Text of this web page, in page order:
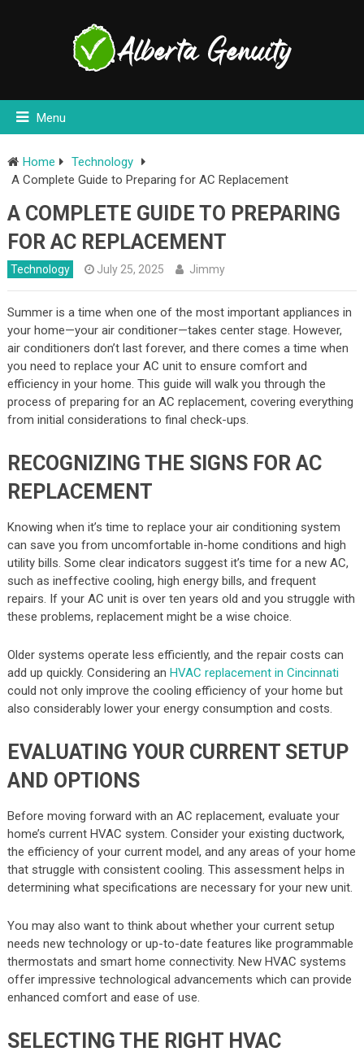
Menu
Home
Technology
A Complete Guide to Preparing for AC Replacement
A COMPLETE GUIDE TO PREPARING
FOR AC REPLACEMENT
Technology July 25, 2025 Jimmy
Summer is a time when one of the most important appliances in
your home—your air conditioner—takes center stage. However,
air conditioners don’t last forever, and there comes a time when
you need to replace your AC unit to ensure comfort and
efficiency in your home. This guide will walk you through the
process of preparing for an AC replacement, covering everything
from initial considerations to final check-ups.
RECOGNIZING THE SIGNS FOR AC
REPLACEMENT
Knowing when it’s time to replace your air conditioning system
can save you from uncomfortable in-home conditions and high
utility bills. Some clear indicators suggest it’s time for a new AC,
such as ineffective cooling, high energy bills, and frequent
repairs. If your AC unit is over ten years old and you struggle with
these problems, replacement might be a wise choice.
Older systems operate less efficiently, and the repair costs can
add up quickly. Considering an HVAC replacement in Cincinnati
could not only improve the cooling efficiency of your home but
also considerably lower your energy consumption and costs.
EVALUATING YOUR CURRENT SETUP
AND OPTIONS
Before moving forward with an AC replacement, evaluate your
home’s current HVAC system. Consider your existing ductwork,
the efficiency of your current model, and any areas of your home
that struggle with consistent cooling. This assessment helps in
determining what specifications are necessary for your new unit.
You may also want to think about whether your current setup
needs new technology or up-to-date features like programmable
thermostats and smart home connectivity. New HVAC systems
offer impressive technological advancements which can provide
enhanced comfort and ease of use.
SELECTING THE RIGHT HVAC